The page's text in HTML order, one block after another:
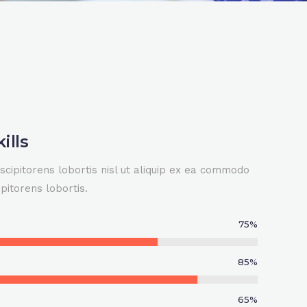
lobortis nisl ut aliquip ex ea commodo
lobortis.
75%
85%
65%
1